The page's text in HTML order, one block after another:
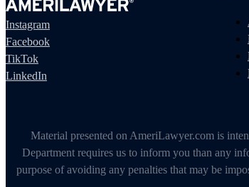
Instagram
Facebook
TikTok
LinkedIn
Material presented on AmeriLawyer.com is
Department requires us to inform you than any
purpose of avoiding any penalties that may be